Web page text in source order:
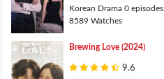
Korean Drama 0 episodes
8589 Watches
Brewing Love (2024)
9.6